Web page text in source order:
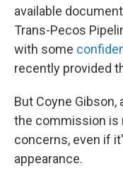
available
Trans-Pecos
with some
recently provided
But Coyne Gibson,
the commission is
concerns, even if
appearance.